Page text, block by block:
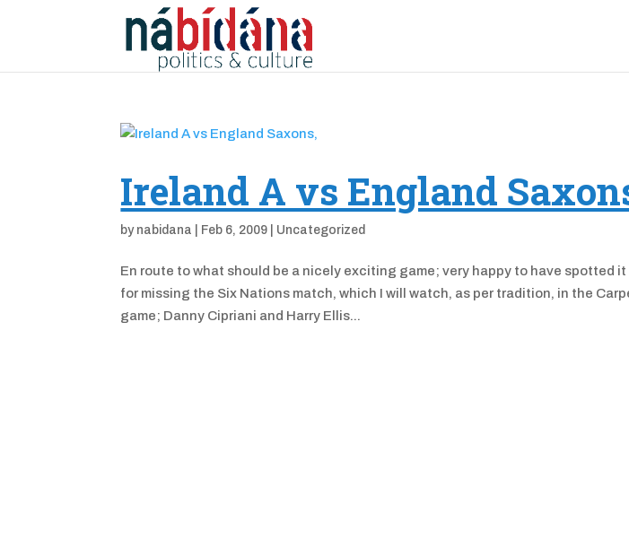
Ireland A vs England
by nabidana Feb 6, 2009 Uncategorized
En route to what should be a nicely exciting game; very happy to have spotted it
for missing the Six Nations match, which I will watch, as per tradition, in the
game; Danny Cipriani and Harry Ellis...